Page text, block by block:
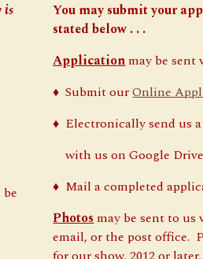
is
You may submit your
stated below . . .
Applicationmay be sent
♦ Submit ourOnline
♦ Electronically send us
with us on Google
♦ Mail a completed
Photosmay be sent to us
email, or the post office.